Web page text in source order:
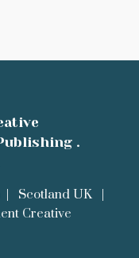
.
| Scotland UK
Creative